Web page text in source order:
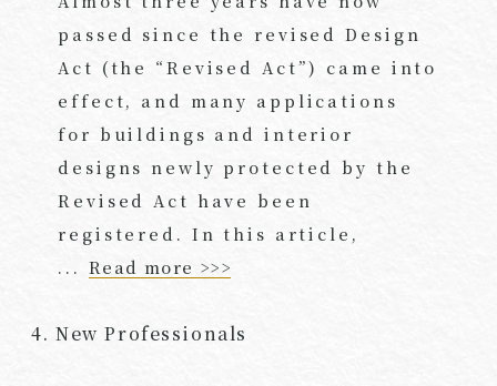
passed since the revised Design
Act (the “Revised Act”) came into
effect, and many applications
for buildings and interior
designs newly protected by the
Revised Act have been
registered. In this article,
... Read more >>>
4. New Professionals